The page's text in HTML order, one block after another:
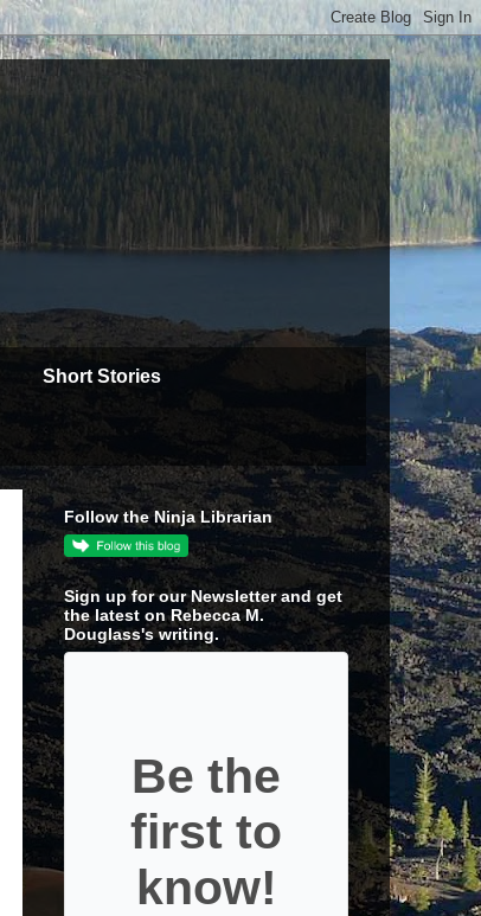
Short Stories
Follow the Ninja Librarian
Sign up for our Newsletter and get
the latest on Rebecca M.
Douglass's writing.
Be the
first to
know!